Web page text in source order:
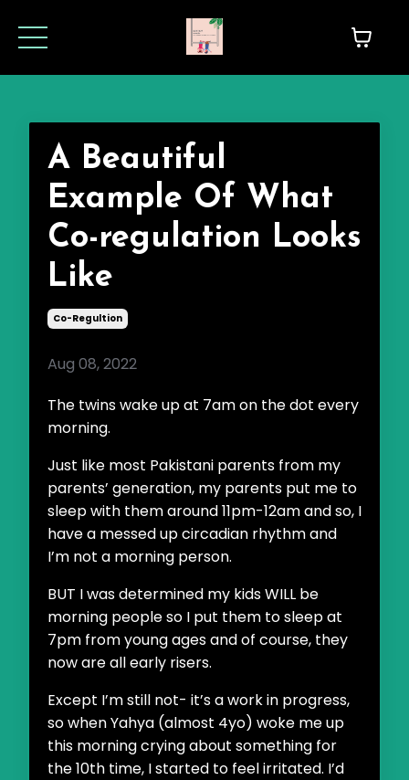
A Beautiful
Example Of What
Co-regulation Looks
Like
Co-Regultion
Aug 08, 2022
The twins wake up at 7am on the dot every
morning.
Just like most Pakistani parents from my
parents’ generation, my parents put me to
sleep with them around 11pm-12am and so, I
have a messed up circadian rhythm and
I’m not a morning person.
BUT I was determined my kids WILL be
morning people so I put them to sleep at
7pm from young ages and of course, they
now are all early risers.
Except I’m still not- it’s a work in progress,
so when Yahya (almost 4yo) woke me up
this morning crying about something for
the 10th time, I started to feel irritated. I’d